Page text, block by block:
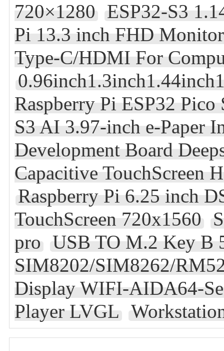
720×1280
ESP32-S3
Pi 13.3 inch FHD
Type-C/HDMI For
Raspberry Pi ESP32 Pico
S3 AI 3.97-inch e-Paper
Development Board
Capacitive TouchScreen
Raspberry Pi 6.25 inch
TouchScreen 720x1560
pro USB TO M.2 Key B
SIM8202/SIM8262/
Display WIFI-AIDA64-
Player LVGL